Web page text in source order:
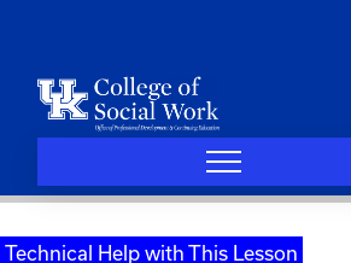
Technical Help with This Lesson